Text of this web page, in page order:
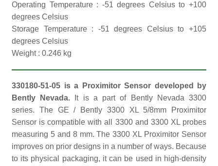
Operating Temperature : -51 degrees Celsius to +100
degrees Celsius
Storage Temperature : -51 degrees Celsius to +105
degrees Celsius
Weight : 0.246 kg
330180-51-05 is a Proximitor Sensor developed by
Bently Nevada. It is a part of Bently Nevada 3300
series. The GE / Bently 3300 XL 5/8mm Proximitor
Sensor is compatible with all 3300 and 3300 XL probes
measuring 5 and 8 mm. The 3300 XL Proximitor Sensor
improves on prior designs in a number of ways. Because
to its physical packaging, it can be used in high-density